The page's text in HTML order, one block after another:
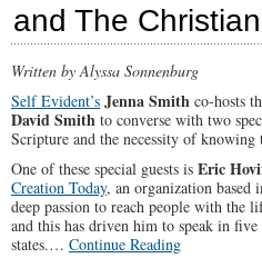
The
and The Christian
Written by Alyssa Sonnenburg
Self Evident’s Jenna Smith co-hosts
David Smith to converse with two
Scripture and the necessity of knowing
One of these special guests is Eric
Creation Today, an organization based
deep passion to reach people with the
and this has driven him to speak in
states.… Continue Reading